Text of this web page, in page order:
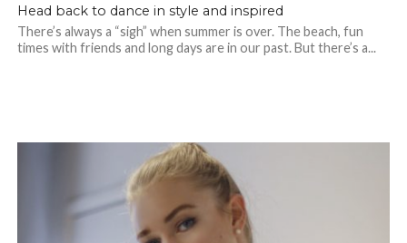
Head back to dance in style and inspired
There’s always a “sigh” when summer is over. The beach, fun
times with friends and long days are in our past. But there’s a...